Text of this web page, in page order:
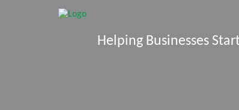
Helping Businesses